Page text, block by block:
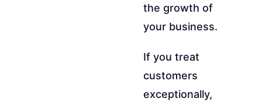
the growth of
your business.
If you treat
customers
exceptionally,